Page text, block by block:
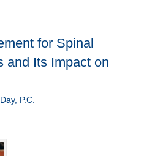
for Spinal
and Its Impact on
P.C.